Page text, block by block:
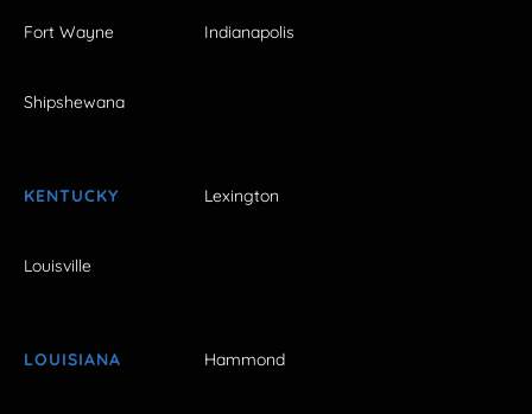
Fort Wayne Indianapolis
Shipshewana
KENTUCKY Lexington
Louisville
LOUISIANA Hammond